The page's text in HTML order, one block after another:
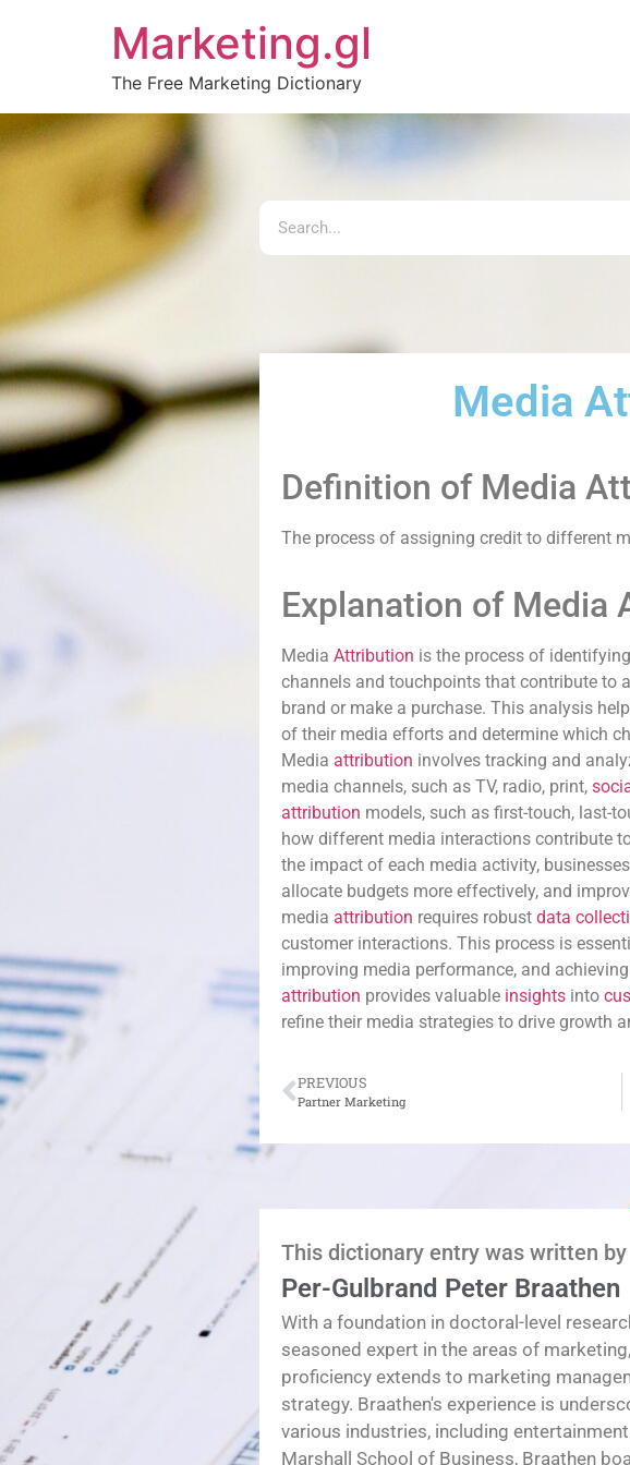
Marketing.gl
The Free Marketing Dictionary
Media
Definition of Media
The process of assigning credit to different
Explanation of Media
Media Attribution is the process of
channels and touchpoints that contribute to
brand or make a purchase. This analysis
of their media efforts and determine which
Media attribution involves tracking and
media channels, such as TV, radio, print,
attribution models, such as first-touch, last-
how different media interactions contribute
the impact of each media activity,
allocate budgets more effectively, and
media attribution requires robust data
customer interactions. This process is
improving media performance, and
attribution provides valuable insights into
refine their media strategies to drive growth
PREVIOUS
Partner Marketing
This dictionary entry was written by
Per-Gulbrand Peter Braathen
With a foundation in doctoral-level
seasoned expert in the areas of
proficiency extends to marketing
strategy. Braathen's experience is
various industries, including
Marshall School of Business, Braathen